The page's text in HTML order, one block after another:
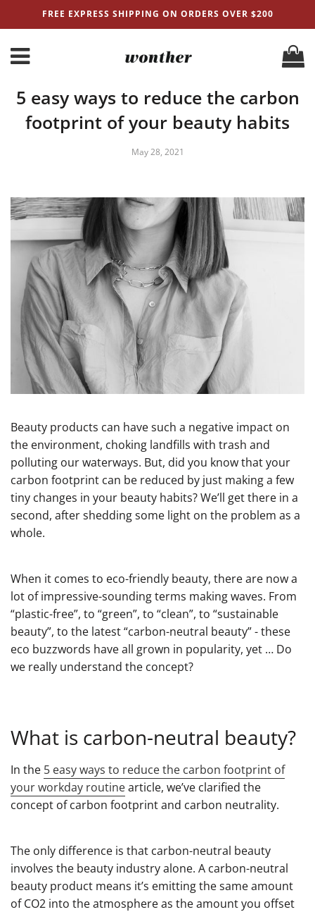
FREE EXPRESS SHIPPING ON ORDERS OVER $200
5 easy ways to reduce the carbon
footprint of your beauty habits
May 28, 2021
Beauty products can have such a negative impact on
the environment, choking landfills with trash and
polluting our waterways. But, did you know that your
carbon footprint can be reduced by just making a few
tiny changes in your beauty habits? We’ll get there in a
second, after shedding some light on the problem as a
whole.
When it comes to eco-friendly beauty, there are now a
lot of impressive-sounding terms making waves. From
“plastic-free”, to “green”, to “clean”, to “sustainable
beauty”, to the latest “carbon-neutral beauty” - these
eco buzzwords have all grown in popularity, yet … Do
we really understand the concept?
What is carbon-neutral beauty?
In the 5 easy ways to reduce the carbon footprint of
your workday routinearticle, we’ve clarified the
concept of carbon footprint and carbon neutrality.
The only difference is that carbon-neutral beauty
involves the beauty industry alone. A carbon-neutral
beauty product means it’s emitting the same amount
of CO2 into the atmosphere as the amount you offset